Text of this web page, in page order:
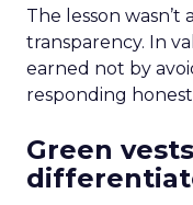
The lesson
transparency. In
earned not by
responding
Green